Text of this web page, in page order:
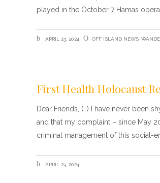
played in the October 7 Hamas
APRIL 23, 2024 OFF ISLAND NEWS
First Health Holocaust
Dear Friends, (…) I have never been
and that my complaint – since May
criminal management of this social-
APRIL 23, 2024